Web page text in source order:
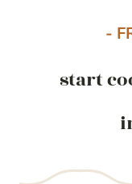
-
start